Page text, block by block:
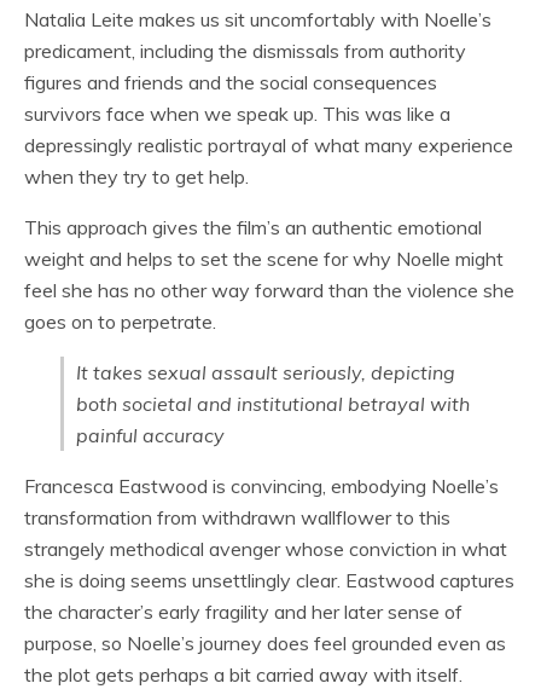
Natalia Leite makes us sit uncomfortably with Noelle’s
predicament, including the dismissals from authority
figures and friends and the social consequences
survivors face when we speak up. This was like a
depressingly realistic portrayal of what many experience
when they try to get help.
This approach gives the film’s an authentic emotional
weight and helps to set the scene for why Noelle might
feel she has no other way forward than the violence she
goes on to perpetrate.
It takes sexual assault seriously, depicting
both societal and institutional betrayal with
painful accuracy
Francesca Eastwood is convincing, embodying Noelle’s
transformation from withdrawn wallflower to this
strangely methodical avenger whose conviction in what
she is doing seems unsettlingly clear. Eastwood captures
the character’s early fragility and her later sense of
purpose, so Noelle’s journey does feel grounded even as
the plot gets perhaps a bit carried away with itself.